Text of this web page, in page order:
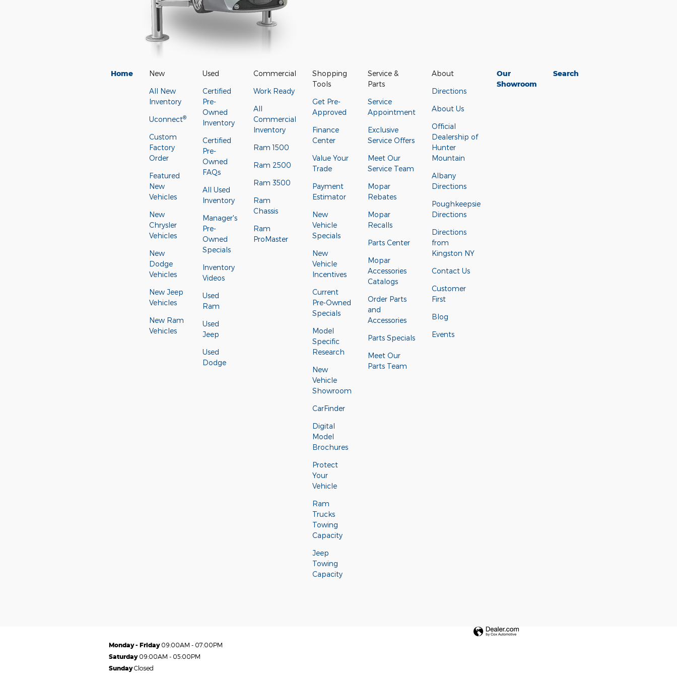
Home New
All New
Inventory
Uconnect®
Custom
Factory
Order
Featured
New
Vehicles
New
Chrysler
Vehicles
New
Dodge
Vehicles
New Jeep
Vehicles
New Ram
Vehicles
Used
Certified
Pre-
Owned
Inventory
Certified
Pre-
Owned
FAQs
All Used
Inventory
Manager's
Pre-
Owned
Specials
Inventory
Videos
Used
Ram
Used
Jeep
Used
Dodge
Commercial
Work Ready
All
Commercial
Inventory
Ram 1500
Ram 2500
Ram 3500
Ram
Chassis
Ram
ProMaster
Shopping
Tools
Get Pre-
Approved
Finance
Center
Value Your
Trade
Payment
Estimator
New
Vehicle
Specials
New
Vehicle
Incentives
Current
Pre-Owned
Specials
Model
Specific
Research
New
Vehicle
Showroom
CarFinder
Digital
Model
Brochures
Protect
Your
Vehicle
Ram
Trucks
Towing
Capacity
Jeep
Towing
Capacity
Service &
Parts
Service
Appointment
Exclusive
Service Offers
Meet Our
Service Team
Mopar
Rebates
Mopar
Recalls
Parts Center
Mopar
Accessories
Catalogs
Order Parts
and
Accessories
Parts Specials
Meet Our
Parts Team
About
Directions
About Us
Official
Dealership of
Hunter
Mountain
Albany
Directions
Poughkeepsie
Directions
Directions
from
Kingston NY
Contact Us
Customer
First
Blog
Events
Our
Showroom
Search
Monday - Friday 09:00AM - 07:00PM
Saturday 09:00AM - 05:00PM
Sunday Closed